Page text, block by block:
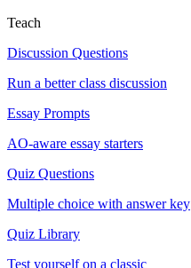
Teach
Discussion Questions
Run a better class discussion
Essay Prompts
AO-aware essay starters
Quiz Questions
Multiple choice with answer key
Quiz Library
Test yourself on a classic